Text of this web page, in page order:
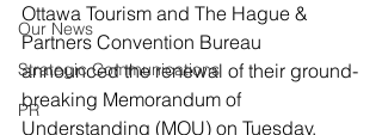
Our News
Strategic Communications
PR
Ottawa Tourism and The Hague &
Partners Convention Bureau
announced the renewal of their ground-
breaking Memorandum of
Understanding (MOU) on Tuesday,